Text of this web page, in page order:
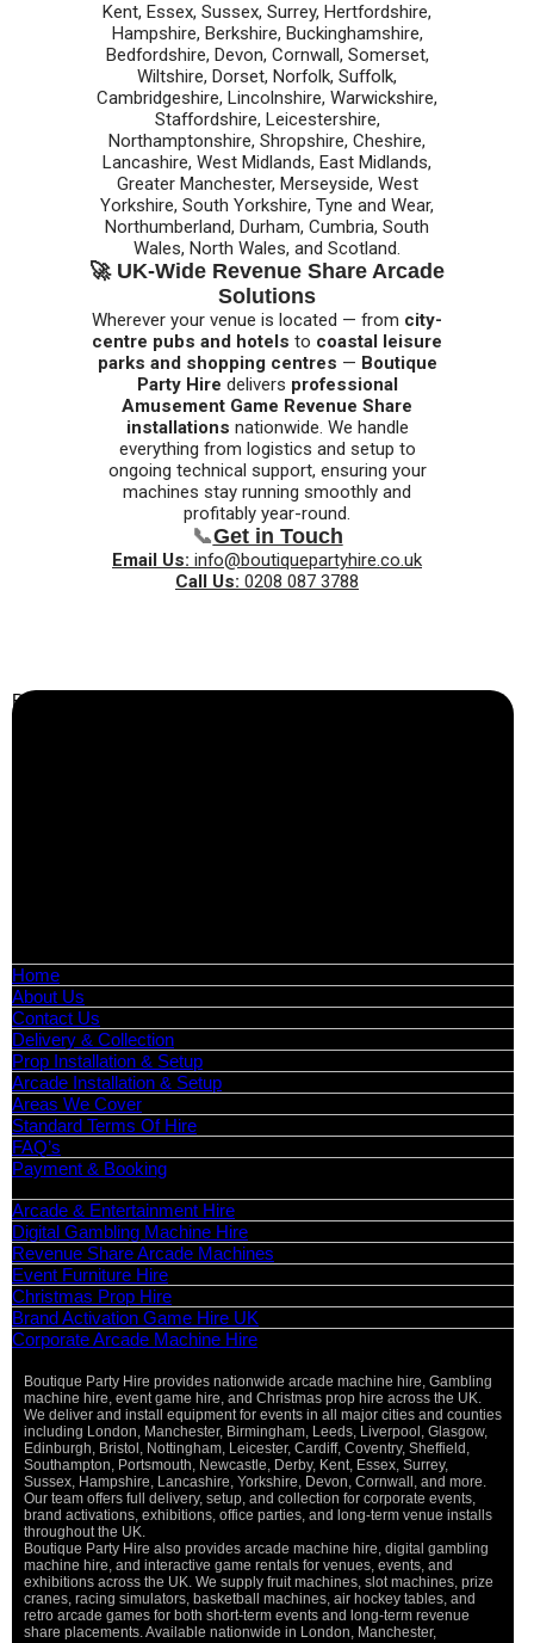
Kent, Essex, Sussex, Surrey, Hertfordshire,
Hampshire, Berkshire, Buckinghamshire,
Bedfordshire, Devon, Cornwall, Somerset,
Wiltshire, Dorset, Norfolk, Suffolk,
Cambridgeshire, Lincolnshire, Warwickshire,
Staffordshire, Leicestershire,
Northamptonshire, Shropshire, Cheshire,
Lancashire, West Midlands, East Midlands,
Greater Manchester, Merseyside, West
Yorkshire, South Yorkshire, Tyne and Wear,
Northumberland, Durham, Cumbria, South
Wales, North Wales, and Scotland.
🚀 UK-Wide Revenue Share Arcade
Solutions
Wherever your venue is located — from city-
centre pubs and hotels to coastal leisure
parks and shopping centres — Boutique
Party Hire delivers professional
Amusement Game Revenue Share
installations nationwide. We handle
everything from logistics and setup to
ongoing technical support, ensuring your
machines stay running smoothly and
profitably year-round.
📞Get in Touch
Email Us: info@boutiquepartyhire.co.uk
Call Us: 0208 087 3788
Business Info
Home
About Us
Contact Us
Delivery & Collection
Prop Installation & Setup
Arcade Installation & Setup
Areas We Cover
Standard Terms Of Hire
FAQ’s
Payment & Booking
Arcade & Entertainment Hire
Digital Gambling Machine Hire
Revenue Share Arcade Machines
Event Furniture Hire
Christmas Prop Hire
Brand Activation Game Hire UK
Corporate Arcade Machine Hire
Boutique Party Hire provides nationwide arcade machine hire, Gambling
machine hire, event game hire, and Christmas prop hire across the UK.
We deliver and install equipment for events in all major cities and counties
including London, Manchester, Birmingham, Leeds, Liverpool, Glasgow,
Edinburgh, Bristol, Nottingham, Leicester, Cardiff, Coventry, Sheffield,
Southampton, Portsmouth, Newcastle, Derby, Kent, Essex, Surrey,
Sussex, Hampshire, Lancashire, Yorkshire, Devon, Cornwall, and more.
Our team offers full delivery, setup, and collection for corporate events,
brand activations, exhibitions, office parties, and long-term venue installs
throughout the UK.
Boutique Party Hire also provides arcade machine hire, digital gambling
machine hire, and interactive game rentals for venues, events, and
exhibitions across the UK. We supply fruit machines, slot machines, prize
cranes, racing simulators, basketball machines, air hockey tables, and
retro arcade games for both short-term events and long-term revenue
share placements. Available nationwide in London, Manchester,